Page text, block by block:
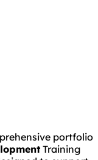
portfolio
Training